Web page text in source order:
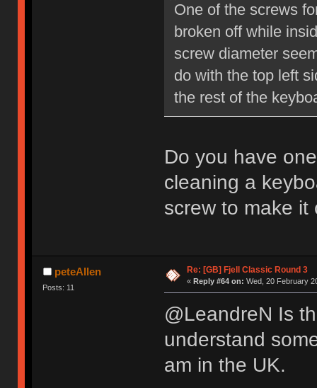
One of the screws
broken off while
screw diameter
do with the top left
the rest of the
Do you have
cleaning a
screw to make
peteAllen
Posts: 11
Re: [GB] Fjell Classic Round 3
« Reply #64 on: Wed, 20 February
@LeandreN Is
understand
am in the UK.